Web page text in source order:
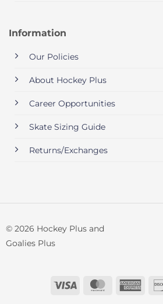
Information
Our Policies
About Hockey Plus
Career Opportunities
Skate Sizing Guide
Returns/Exchanges
© 2026 Hockey Plus and
Goalies Plus
Visa MasterCard